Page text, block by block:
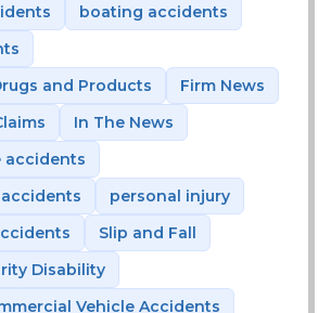
boating accidents
and Products
Firm News
In The News
accidents
personal injury
Slip and Fall
Disability
Vehicle Accidents